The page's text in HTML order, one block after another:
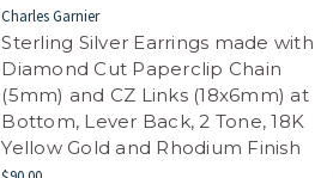
Charles Garnier
Sterling Silver Earrings made with
Diamond Cut Paperclip Chain
(5mm) and CZ Links (18x6mm) at
Bottom, Lever Back, 2 Tone, 18K
Yellow Gold and Rhodium Finish